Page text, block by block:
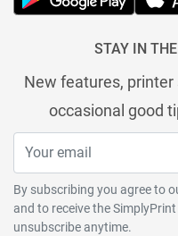
STAY IN
New features,
occasional good
By subscribing you agree to
and to receive the
unsubscribe anytime.